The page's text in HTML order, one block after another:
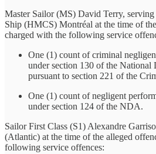
Master Sailor (MS) David Terry,
Ship (HMCS) Montréal at the time of
charged with the following service
One (1) count of criminal
under section 130 of the
pursuant to section 221 of the
One (1) count of negligent
under section 124 of the NDA.
Sailor First Class (S1) Alexandre
(Atlantic) at the time of the alleged
following service offences: